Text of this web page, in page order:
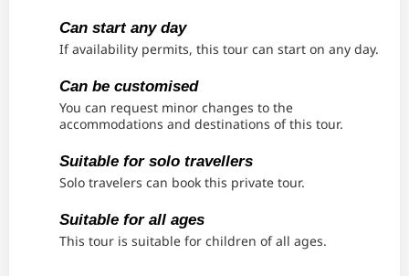
Can start any day
If availability permits, this tour can start on any day.
Can be customised
You can request minor changes to the
accommodations and destinations of this tour.
Suitable for solo travellers
Solo travelers can book this private tour.
Suitable for all ages
This tour is suitable for children of all ages.